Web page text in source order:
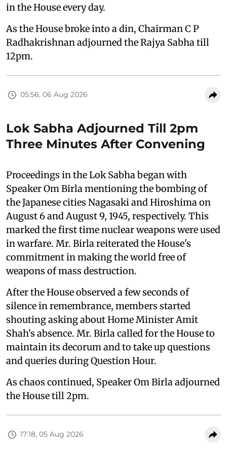
in the House every day.
As the House broke into a din, Chairman C P
Radhakrishnan adjourned the Rajya Sabha till
12pm.
05:56, 06 Aug 2026
Lok Sabha Adjourned Till 2pm
Three Minutes After Convening
Proceedings in the Lok Sabha began with
Speaker Om Birla mentioning the bombing of
the Japanese cities Nagasaki and Hiroshima on
August 6 and August 9, 1945, respectively. This
marked the first time nuclear weapons were used
in warfare. Mr. Birla reiterated the House's
commitment in making the world free of
weapons of mass destruction.
After the House observed a few seconds of
silence in remembrance, members started
shouting asking about Home Minister Amit
Shah's absence. Mr. Birla called for the House to
maintain its decorum and to take up questions
and queries during Question Hour.
As chaos continued, Speaker Om Birla adjourned
the House till 2pm.
17:18, 05 Aug 2026